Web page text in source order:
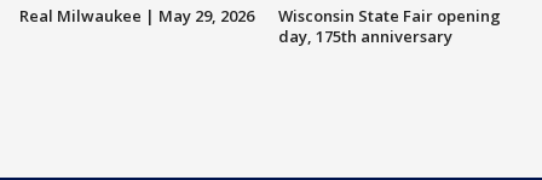
Real Milwaukee | May 29, 2026
Wisconsin State Fair opening
day, 175th anniversary